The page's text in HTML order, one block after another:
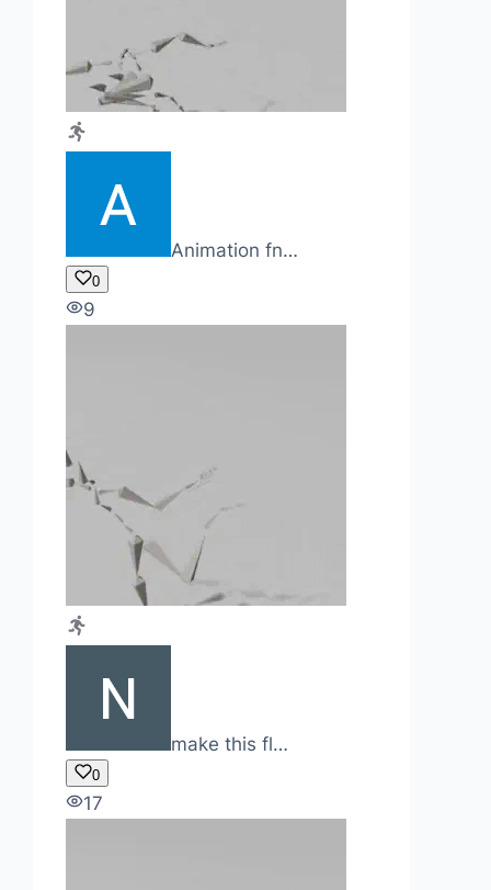
Animation fn…
0
9
make this fl…
0
17